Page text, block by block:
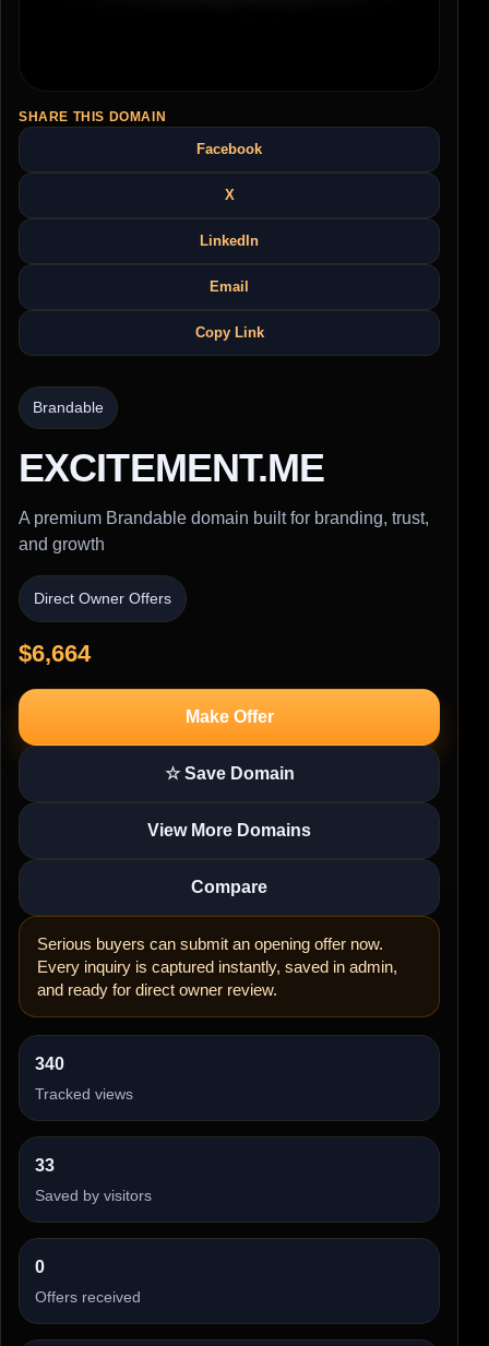
SHARE THIS DOMAIN
Facebook
X
LinkedIn
Email
Copy Link
Brandable
EXCITEMENT.ME
A premium Brandable domain built for branding, trust,
and growth
Direct Owner Offers
$6,664
Make Offer
☆ Save Domain
View More Domains
Compare
Serious buyers can submit an opening offer now.
Every inquiry is captured instantly, saved in admin,
and ready for direct owner review.
340
Tracked views
33
Saved by visitors
0
Offers received